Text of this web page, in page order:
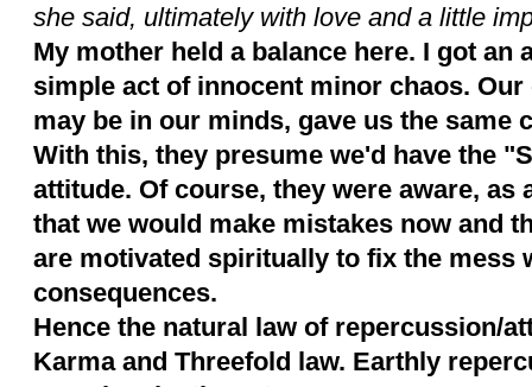
she said, ultimately with love and a little
My mother held a balance here. I got an
simple act of innocent minor chaos.
may be in our minds, gave us the same
With this, they presume we'd have the
attitude. Of course, they were aware, as
that we would make mistakes now and
are motivated spiritually to fix the mess
consequences.
Hence the natural law of repercussion/
Karma and Threefold law. Earthly